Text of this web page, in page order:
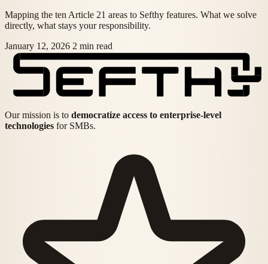
Mapping the ten Article 21 areas to Sefthy features. What we solve
directly, what stays your responsibility.
January 12, 2026 2 min read
Our mission is to democratize access to enterprise-level
technologies for SMBs.